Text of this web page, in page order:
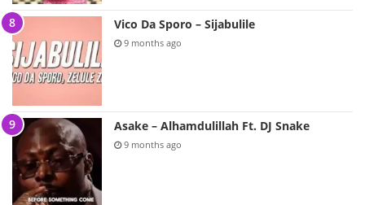
Vico Da Sporo – Sijabulile
9 months ago
Asake – Alhamdulillah Ft. DJ Snake
9 months ago